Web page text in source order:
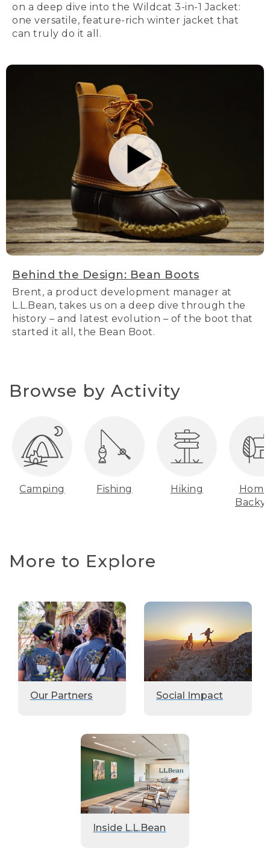
on a deep dive into the Wildcat 3-in-1 Jacket:
one versatile, feature-rich winter jacket that
can truly do it all.
Behind the Design: Bean Boots
Brent, a product development manager at
L.L.Bean, takes us on a deep dive through the
history – and latest evolution – of the boot that
started it all, the Bean Boot.
Browse by Activity
Camping Fishing Hiking
More to Explore
Our Partners Social Impact
Inside L.L.Bean